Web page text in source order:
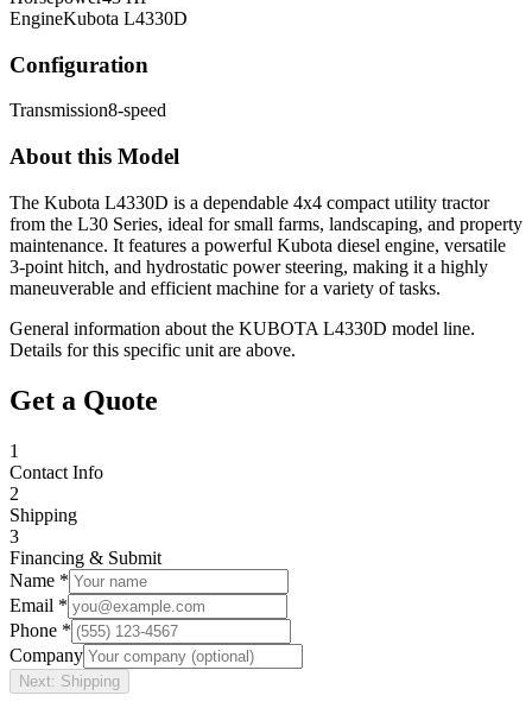
EngineKubota L4330D
Configuration
Transmission8-speed
About this Model
The Kubota L4330D is a dependable 4x4 compact utility tractor
from the L30 Series, ideal for small farms, landscaping, and property
maintenance. It features a powerful Kubota diesel engine, versatile
3-point hitch, and hydrostatic power steering, making it a highly
maneuverable and efficient machine for a variety of tasks.
General information about the KUBOTA L4330D model line.
Details for this specific unit are above.
Get a Quote
1
Contact Info
2
Shipping
3
Financing & Submit
Name *
Email *
Phone *
Company
Next: Shipping